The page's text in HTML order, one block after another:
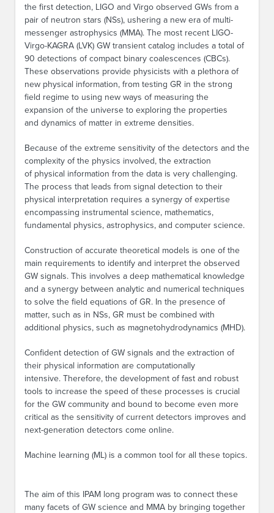
the first detection, LIGO and Virgo observed GWs from a
pair of neutron stars (NSs), ushering a new era of multi-
messenger astrophysics (MMA). The most recent LIGO-
Virgo-KAGRA (LVK) GW transient catalog includes a total of
90 detections of compact binary coalescences (CBCs).
These observations provide physicists with a plethora of
new physical information, from testing GR in the strong
field regime to using new ways of measuring the
expansion of the universe to exploring the properties
and dynamics of matter in extreme densities.
Because of the extreme sensitivity of the detectors and the
complexity of the physics involved, the extraction
of physical information from the data is very challenging.
The process that leads from signal detection to their
physical interpretation requires a synergy of expertise
encompassing instrumental science, mathematics,
fundamental physics, astrophysics, and computer science.
Construction of accurate theoretical models is one of the
main requirements to identify and interpret the observed
GW signals. This involves a deep mathematical knowledge
and a synergy between analytic and numerical techniques
to solve the field equations of GR. In the presence of
matter, such as in NSs, GR must be combined with
additional physics, such as magnetohydrodynamics (MHD).
Confident detection of GW signals and the extraction of
their physical information are computationally
intensive. Therefore, the development of fast and robust
tools to increase the speed of these processes is crucial
for the GW community and bound to become even more
critical as the sensitivity of current detectors improves and
next-generation detectors come online.
Machine learning (ML) is a common tool for all these topics.
The aim of this IPAM long program was to connect these
many facets of GW science and MMA by bringing together